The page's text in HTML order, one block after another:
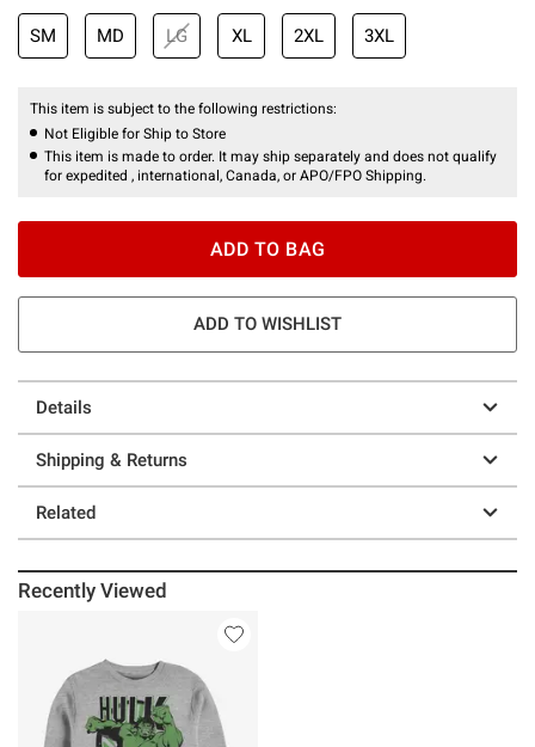
SM MD LG XL 2XL 3XL
This item is subject to the following restrictions:
Not Eligible for Ship to Store
This item is made to order. It may ship separately and does not qualify
for expedited , international, Canada, or APO/FPO Shipping.
ADD TO BAG
ADD TO WISHLIST
Details
Shipping & Returns
Related
Recently Viewed